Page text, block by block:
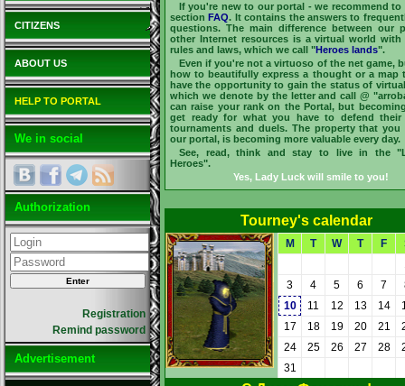
CITIZENS
ABOUT US
HELP TO PORTAL
We in social
Authorization
Registration
Remind password
Advertisement
If you're new to our portal - we recommend to
sectionFAQ. It contains the answers to
questions. The main difference between our
other Internet resources is a virtual world
rules and laws, which we call "Heroes lands".
Even if you're not a virtuoso of the net game,
how to beautifully express a thought or a map
have the opportunity to gain the status of
which we denote by the letter and call @
can raise your rank on the Portal, but
get ready for what you have to defend
tournaments and duels. The property that you
our portal, is becoming more valuable every day.
See, read, think and stay to live in the
Heroes".
Yes, Lady Luck will smile to you!
Tourney's calendar
M T W T F
3
4 5 6 7
10
11 12 13 14
17
18 19 20 21
24
25 26 27 28
31